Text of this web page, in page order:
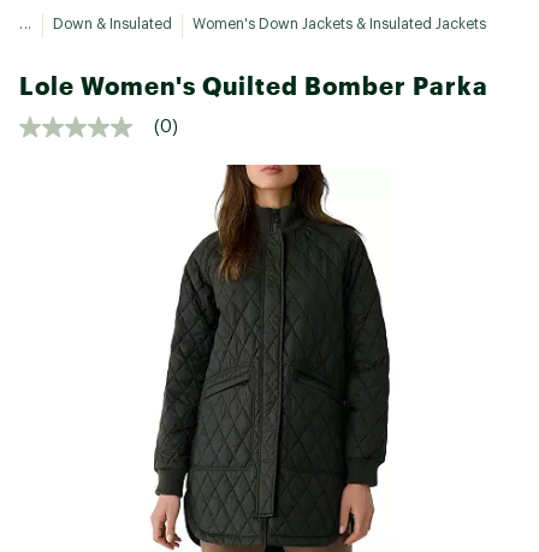
... Down & Insulated Women's Down Jackets & Insulated Jackets
Lole Women's Quilted Bomber Parka
(0)